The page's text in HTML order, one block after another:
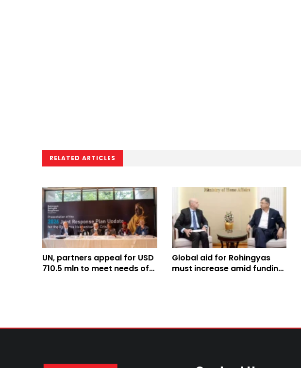
RELATED ARTICLES
UN, partners appeal for USD
710.5 mln to meet needs of
Global aid for Rohingyas
must increase amid funding